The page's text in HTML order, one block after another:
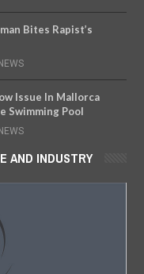
Bites Rapist’s
Issue In Mallorca
Swimming Pool
AND INDUSTRY